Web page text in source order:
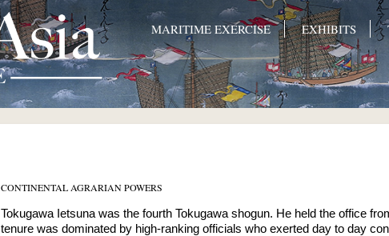
MARITIME EXERCISE EXHIBITS
CONTINENTAL AGRARIAN POWERS
Tokugawa Ietsuna was the fourth Tokugawa shogun. He held the office
tenure was dominated by high-ranking officials who exerted day to day